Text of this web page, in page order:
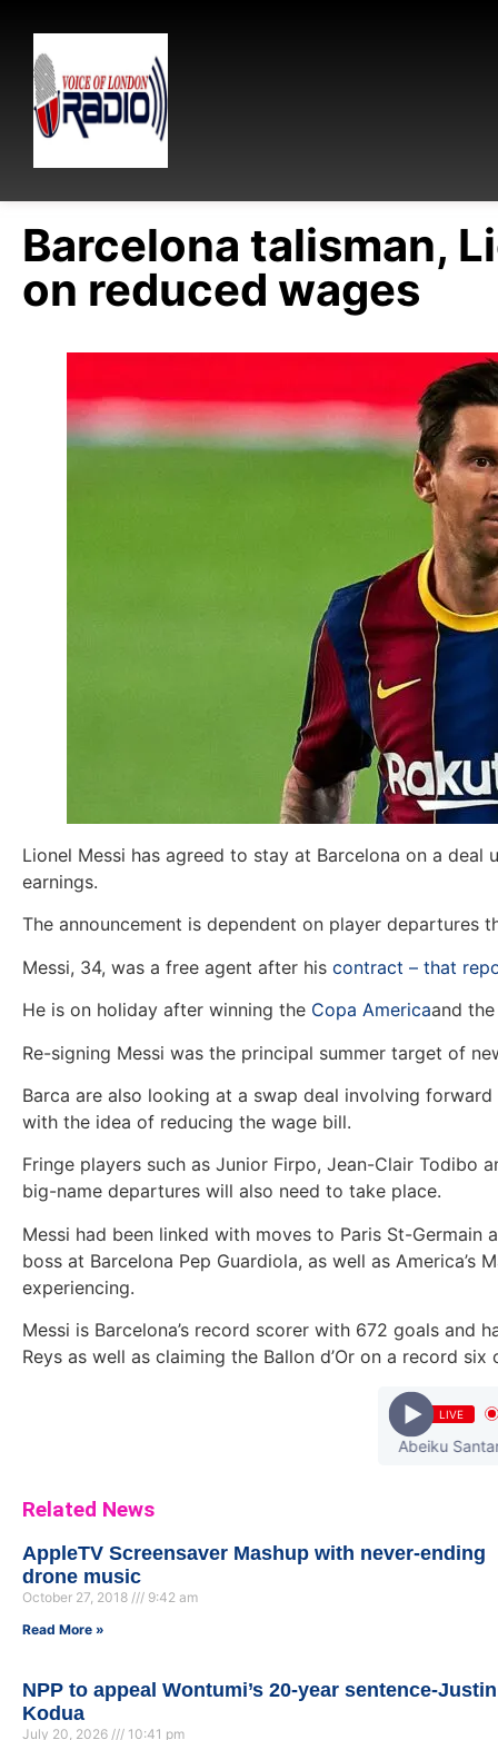
Barcelona talisman,
on reduced wages
Lionel Messi has agreed to stay at Barcelona on a
earnings.
The announcement is dependent on player departures
Messi, 34, was a free agent after his contract – that
He is on holiday after winning the Copa Americaand
Re-signing Messi was the principal summer target of
Barca are also looking at a swap deal involving
with the idea of reducing the wage bill.
Fringe players such as Junior Firpo, Jean-Clair Todibo
big-name departures will also need to take place.
Messi had been linked with moves to Paris St-
boss at Barcelona Pep Guardiola, as well as America’s
experiencing.
Messi is Barcelona’s record scorer with 672 goals and
Reys as well as claiming the Ballon d’Or on a record six
LIVE
Shatta Wale x Obrafour x Worlasi x Poetress x Abeiku Santana)
Related News
AppleTV Screensaver Mashup with never-ending
drone music
October 27, 2018
9:42 am
Read More »
NPP to appeal Wontumi’s 20-year sentence-Justin
Kodua
July 20, 2026
10:41 pm